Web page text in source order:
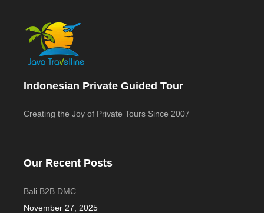
Indonesian Private Guided Tour
Creating the Joy of Private Tours Since 2007
Our Recent Posts
Bali B2B DMC
November 27, 2025